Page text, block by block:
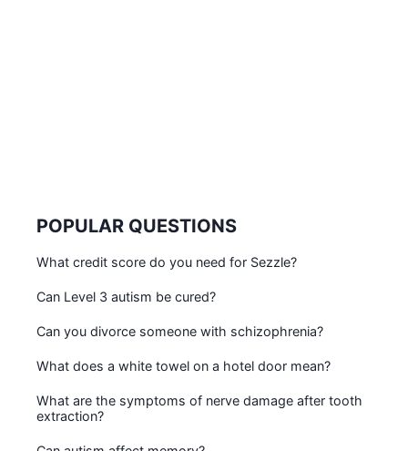
POPULAR QUESTIONS
What credit score do you need for Sezzle?
Can Level 3 autism be cured?
Can you divorce someone with schizophrenia?
What does a white towel on a hotel door mean?
What are the symptoms of nerve damage after tooth
extraction?